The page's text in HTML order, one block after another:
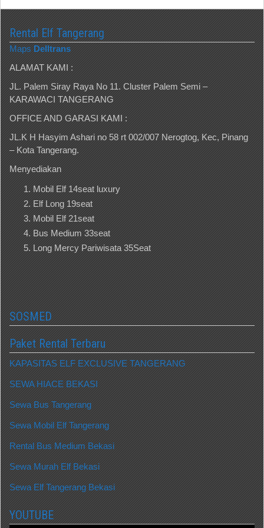
Rental Elf Tangerang
Maps Delltrans
ALAMAT KAMI :
JL. Palem Siray Raya No 11. Cluster Palem Semi –
KARAWACI TANGERANG
OFFICE AND GARASI KAMI :
JL.K H Hasyim Ashari no 58 rt 002/007 Nerogtog, Kec, Pinang
– Kota Tangerang.
Menyediakan
Mobil Elf 14seat luxury
Elf Long 19seat
Mobil Elf 21seat
Bus Medium 33seat
Long Mercy Pariwisata 35Seat
SOSMED
Paket Rental Terbaru
KAPASITAS ELF EXCLUSIVE TANGERANG
SEWA HIACE BEKASI
Sewa Bus Tangerang
Sewa Mobil Elf Tangerang
Rental Bus Medium Bekasi
Sewa Murah Elf Bekasi
Sewa Elf Tangerang Bekasi
YOUTUBE